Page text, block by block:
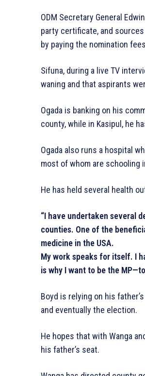
ODM Secretary General
party certificate, and
by paying the nomination
Sifuna, during a live TV
waning and that aspirants
Ogada is banking on his
county, while in Kasipul, he
Ogada also runs a hospital
most of whom are schooling
He has held several health
“I have undertaken several
counties. One of the
medicine in the USA.
My work speaks for itself. I
is why I want to be the
Boyd is relying on his
and eventually the election.
He hopes that with Wanga
his father’s seat.